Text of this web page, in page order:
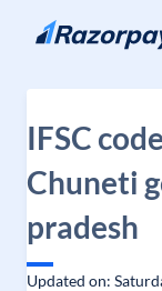
Skip to content
IFSC
Chuneti
pradesh
Updated on: